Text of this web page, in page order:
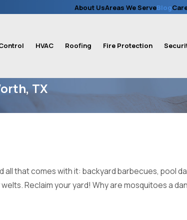
About UsAreas We ServeBlog
HVAC Roofing Fire Protection
TX
that comes with it: backyard barbecues, pool
Reclaim your yard! Why are mosquitoes a